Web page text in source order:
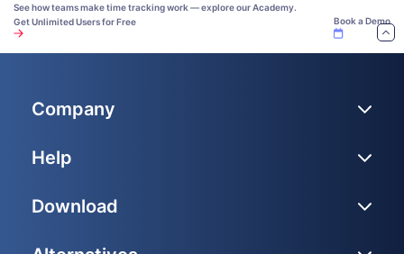
See how teams make time tracking work — explore our Academy.
Get Unlimited Users for Free
Book a Demo
Company
Help
Download